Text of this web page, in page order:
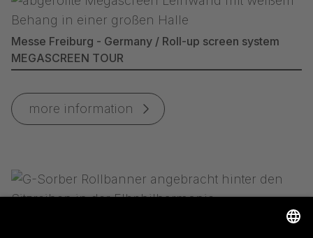
Messe Freiburg - Germany / Roll-up screen system
MEGASCREEN TOUR
more information